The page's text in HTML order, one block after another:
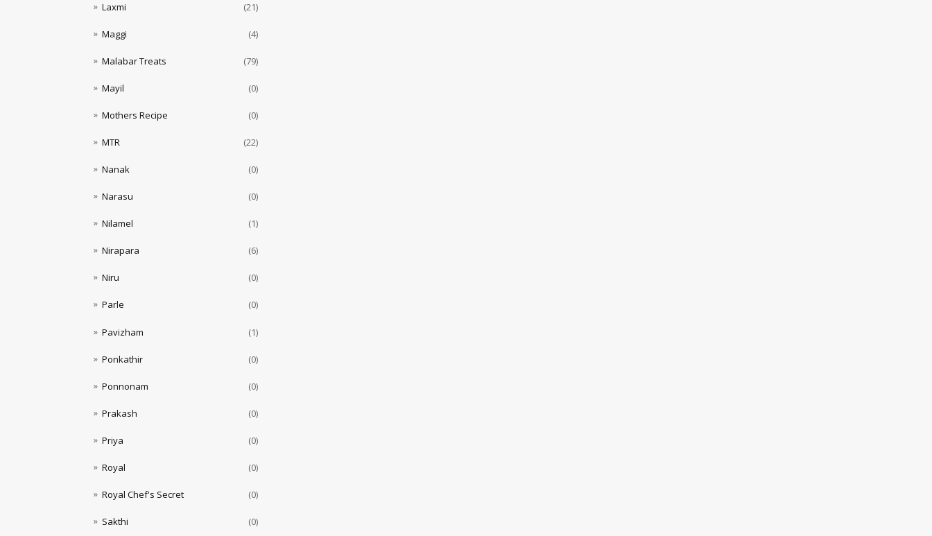
Laxmi (21)
Maggi (4)
Malabar Treats (79)
Mayil (0)
Mothers Recipe (0)
MTR (22)
Nanak (0)
Narasu (0)
Nilamel (1)
Nirapara (6)
Niru (0)
Parle (0)
Pavizham (1)
Ponkathir (0)
Ponnonam (0)
Prakash (0)
Priya (0)
Royal (0)
Royal Chef's Secret (0)
Sakthi (0)